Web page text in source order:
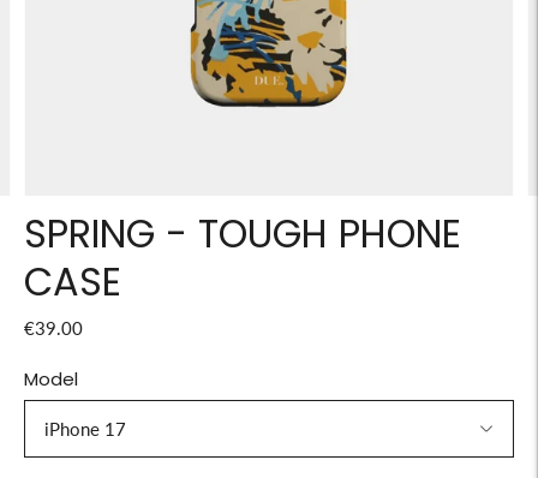
SPRING - TOUGH PHONE
CASE
€39.00
Model